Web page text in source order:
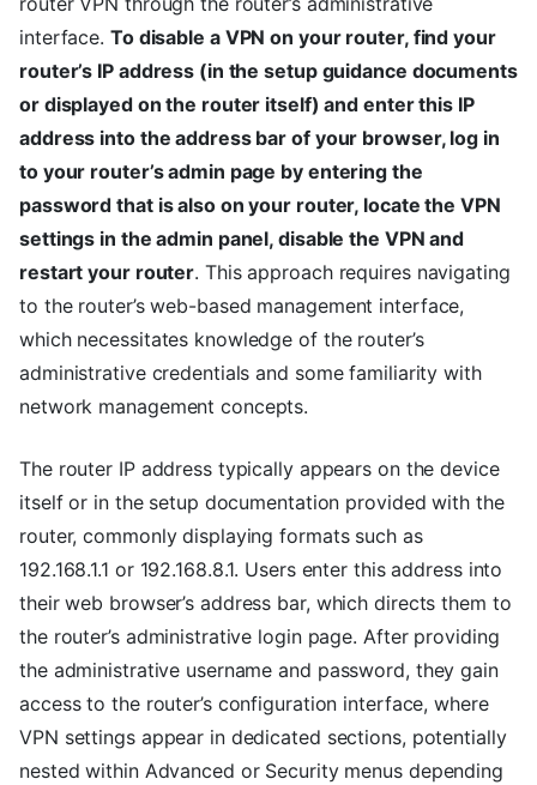
interface. To disable a VPN on your router, find your
router’s IP address (in the setup guidance documents
or displayed on the router itself) and enter this IP
address into the address bar of your browser, log in
to your router’s admin page by entering the
password that is also on your router, locate the VPN
settings in the admin panel, disable the VPN and
restart your router. This approach requires navigating
to the router’s web-based management interface,
which necessitates knowledge of the router’s
administrative credentials and some familiarity with
network management concepts.
The router IP address typically appears on the device
itself or in the setup documentation provided with the
router, commonly displaying formats such as
192.168.1.1 or 192.168.8.1. Users enter this address into
their web browser’s address bar, which directs them to
the router’s administrative login page. After providing
the administrative username and password, they gain
access to the router’s configuration interface, where
VPN settings appear in dedicated sections, potentially
nested within Advanced or Security menus depending